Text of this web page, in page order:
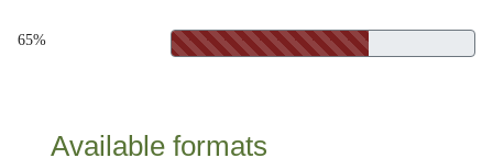
65%
Available formats